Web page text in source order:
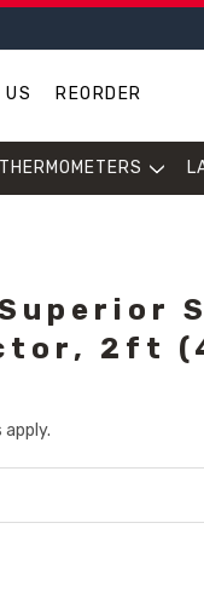
US REORDER
THERMOMETERS
2ft
apply.